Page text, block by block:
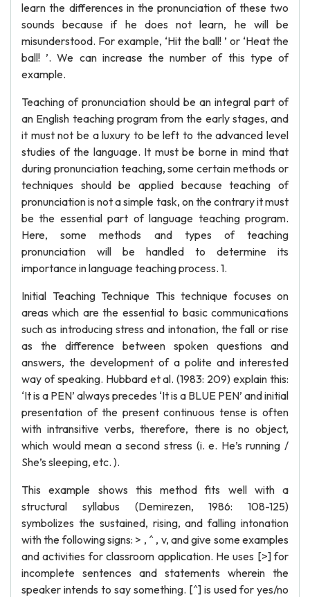
learn the differences in the pronunciation of these two
sounds because if he does not learn, he will be
misunderstood. For example, ‘Hit the ball! ’ or ‘Heat the
ball! ’. We can increase the number of this type of
example.
Teaching of pronunciation should be an integral part of
an English teaching program from the early stages, and
it must not be a luxury to be left to the advanced level
studies of the language. It must be borne in mind that
during pronunciation teaching, some certain methods or
techniques should be applied because teaching of
pronunciation is not a simple task, on the contrary it must
be the essential part of language teaching program.
Here, some methods and types of teaching
pronunciation will be handled to determine its
importance in language teaching process. 1.
Initial Teaching Technique This technique focuses on
areas which are the essential to basic communications
such as introducing stress and intonation, the fall or rise
as the difference between spoken questions and
answers, the development of a polite and interested
way of speaking. Hubbard et al. (1983: 209) explain this:
‘It is a PEN’ always precedes ‘It is a BLUE PEN’ and initial
presentation of the present continuous tense is often
with intransitive verbs, therefore, there is no object,
which would mean a second stress (i. e. He’s running /
She’s sleeping, etc. ).
This example shows this method fits well with a
structural syllabus (Demirezen, 1986: 108-125)
symbolizes the sustained, rising, and falling intonation
with the following signs: > , ^ , v, and give some examples
and activities for classroom application. He uses [>] for
incomplete sentences and statements wherein the
speaker intends to say something. [^] is used for yes/no